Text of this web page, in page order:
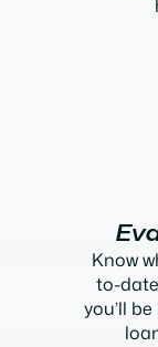
Know
to-
you’ll